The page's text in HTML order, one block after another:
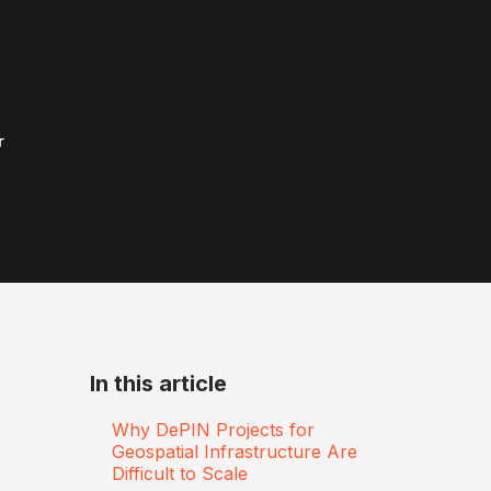
In this article
Why DePIN Projects for
Geospatial Infrastructure Are
Difficult to Scale